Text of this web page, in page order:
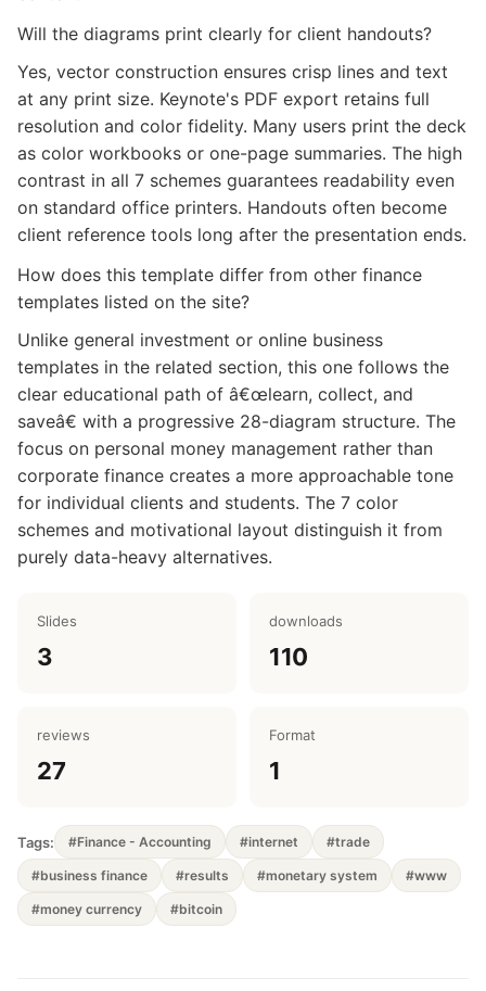
Will the diagrams print clearly for client handouts?
Yes, vector construction ensures crisp lines and text
at any print size. Keynote's PDF export retains full
resolution and color fidelity. Many users print the deck
as color workbooks or one-page summaries. The high
contrast in all 7 schemes guarantees readability even
on standard office printers. Handouts often become
client reference tools long after the presentation ends.
How does this template differ from other finance
templates listed on the site?
Unlike general investment or online business
templates in the related section, this one follows the
clear educational path of â€œlearn, collect, and
saveâ€ with a progressive 28-diagram structure. The
focus on personal money management rather than
corporate finance creates a more approachable tone
for individual clients and students. The 7 color
schemes and motivational layout distinguish it from
purely data-heavy alternatives.
Slides
3
downloads
110
reviews
27
Format
1
Tags: #Finance - Accounting #internet #trade
#business finance #results #monetary system #www
#money currency #bitcoin